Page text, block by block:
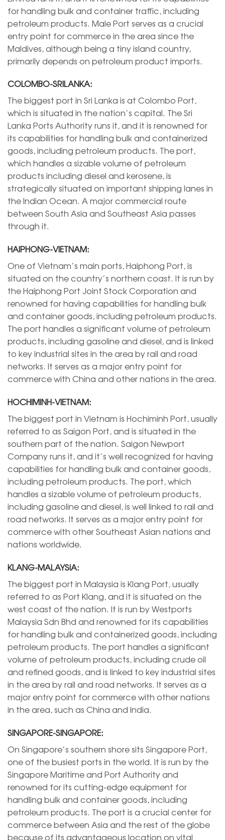
for handling bulk and container traffic, including
petroleum products. Male Port serves as a crucial
entry point for commerce in the area since the
Maldives, although being a tiny island country,
primarily depends on petroleum product imports.
COLOMBO-SRILANKA:
The biggest port in Sri Lanka is at Colombo Port,
which is situated in the nation’s capital. The Sri
Lanka Ports Authority runs it, and it is renowned for
its capabilities for handling bulk and containerized
goods, including petroleum products. The port,
which handles a sizable volume of petroleum
products including diesel and kerosene, is
strategically situated on important shipping lanes in
the Indian Ocean. A major commercial route
between South Asia and Southeast Asia passes
through it.
HAIPHONG-VIETNAM:
One of Vietnam’s main ports, Haiphong Port, is
situated on the country’s northern coast. It is run by
the Haiphong Port Joint Stock Corporation and
renowned for having capabilities for handling bulk
and container goods, including petroleum products.
The port handles a significant volume of petroleum
products, including gasoline and diesel, and is linked
to key industrial sites in the area by rail and road
networks. It serves as a major entry point for
commerce with China and other nations in the area.
HOCHIMINH-VIETNAM:
The biggest port in Vietnam is Hochiminh Port, usually
referred to as Saigon Port, and is situated in the
southern part of the nation. Saigon Newport
Company runs it, and it’s well recognized for having
capabilities for handling bulk and container goods,
including petroleum products. The port, which
handles a sizable volume of petroleum products,
including gasoline and diesel, is well linked to rail and
road networks. It serves as a major entry point for
commerce with other Southeast Asian nations and
nations worldwide.
KLANG-MALAYSIA:
The biggest port in Malaysia is Klang Port, usually
referred to as Port Klang, and it is situated on the
west coast of the nation. It is run by Westports
Malaysia Sdn Bhd and renowned for its capabilities
for handling bulk and containerized goods, including
petroleum products. The port handles a significant
volume of petroleum products, including crude oil
and refined goods, and is linked to key industrial sites
in the area by rail and road networks. It serves as a
major entry point for commerce with other nations
in the area, such as China and India.
SINGAPORE-SINGAPORE:
On Singapore’s southern shore sits Singapore Port,
one of the busiest ports in the world. It is run by the
Singapore Maritime and Port Authority and
renowned for its cutting-edge equipment for
handling bulk and container goods, including
petroleum products. The port is a crucial center for
commerce between Asia and the rest of the globe
because of its advantageous location on vital